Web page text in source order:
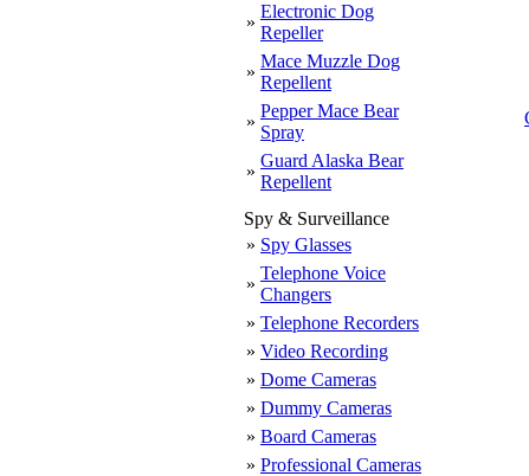
»
Electronic Dog
Repeller
»
Mace Muzzle Dog
Repellent
»
Pepper Mace Bear
Spray
»
Guard Alaska Bear
Repellent
Spy & Surveillance
» Spy Glasses
»
Telephone Voice
Changers
» Telephone Recorders
» Video Recording
» Dome Cameras
» Dummy Cameras
» Board Cameras
» Professional Cameras